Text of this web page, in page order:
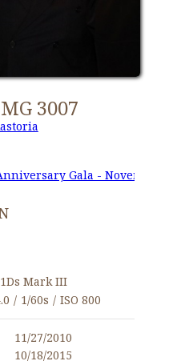
3007
Gala - November
Mark III
/ 1/60s / ISO 800
11/27/2010
10/18/2015